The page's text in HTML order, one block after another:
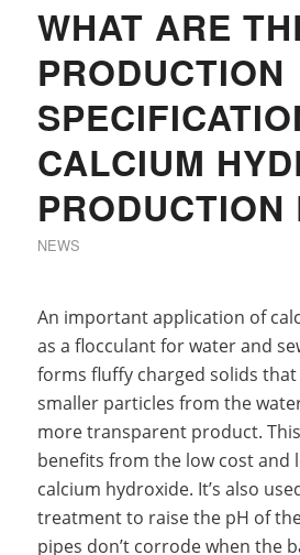
WHAT ARE
PRODUCTION
CALCIUM
PRODUCTION
NEWS
An important application of
as a flocculant for water and
forms fluffy charged solids
smaller particles from the
more transparent product.
benefits from the low cost and
calcium hydroxide. It’s also
treatment to raise the pH of
pipes don’t corrode when the